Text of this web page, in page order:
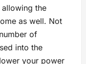
the
as well. Not
of
into the
your power